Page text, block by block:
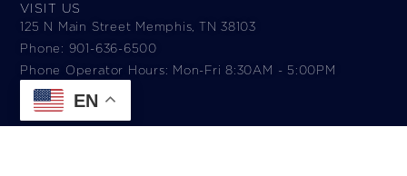
VISIT US
125 N Main Street Memphis, TN 38103
Phone: 901-636-6500
Phone Operator Hours: Mon-Fri 8:30AM - 5:00PM​
EN